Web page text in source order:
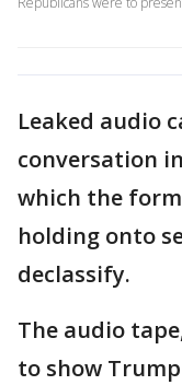
Leaked audio
conversation
which the
holding onto
declassify.
The audio
to show